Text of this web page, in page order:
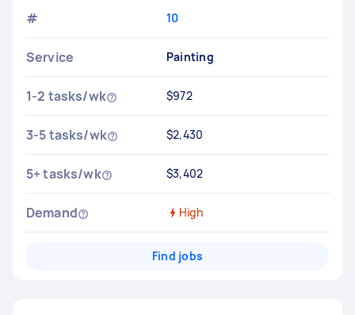
# 10
Service Painting
1-2 tasks/wk $972
3-5 tasks/wk $2,430
5+ tasks/wk $3,402
Demand High
Find jobs